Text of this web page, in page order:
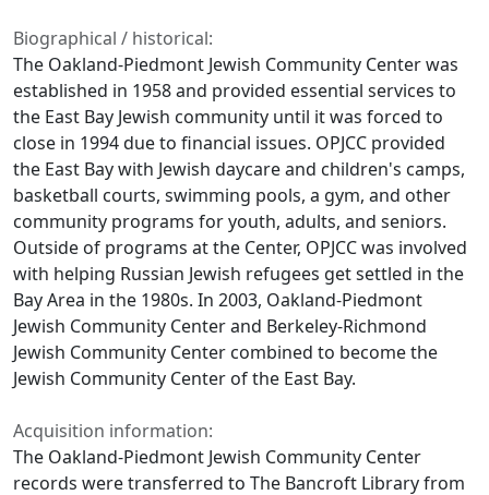
Biographical / historical:
The Oakland-Piedmont Jewish Community Center was
established in 1958 and provided essential services to
the East Bay Jewish community until it was forced to
close in 1994 due to financial issues. OPJCC provided
the East Bay with Jewish daycare and children's camps,
basketball courts, swimming pools, a gym, and other
community programs for youth, adults, and seniors.
Outside of programs at the Center, OPJCC was involved
with helping Russian Jewish refugees get settled in the
Bay Area in the 1980s. In 2003, Oakland-Piedmont
Jewish Community Center and Berkeley-Richmond
Jewish Community Center combined to become the
Jewish Community Center of the East Bay.
Acquisition information:
The Oakland-Piedmont Jewish Community Center
records were transferred to The Bancroft Library from